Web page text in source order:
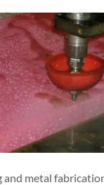
and metal